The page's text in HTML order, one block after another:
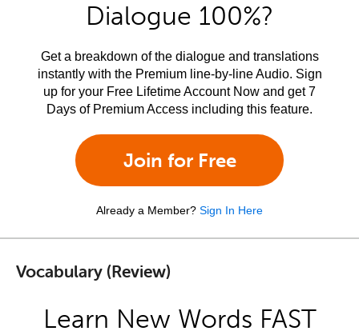
Dialogue 100%?
Get a breakdown of the dialogue and translations
instantly with the Premium line-by-line Audio. Sign
up for your Free Lifetime Account Now and get 7
Days of Premium Access including this feature.
Join for Free
Already a Member? Sign In Here
Vocabulary (Review)
Learn New Words FAST